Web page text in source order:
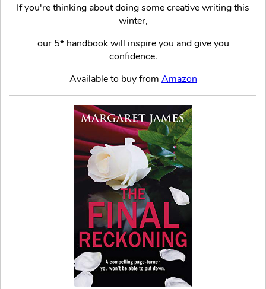
If you're thinking about doing some creative writing this
winter,
our 5* handbook will inspire you and give you
confidence.
Available to buy from Amazon